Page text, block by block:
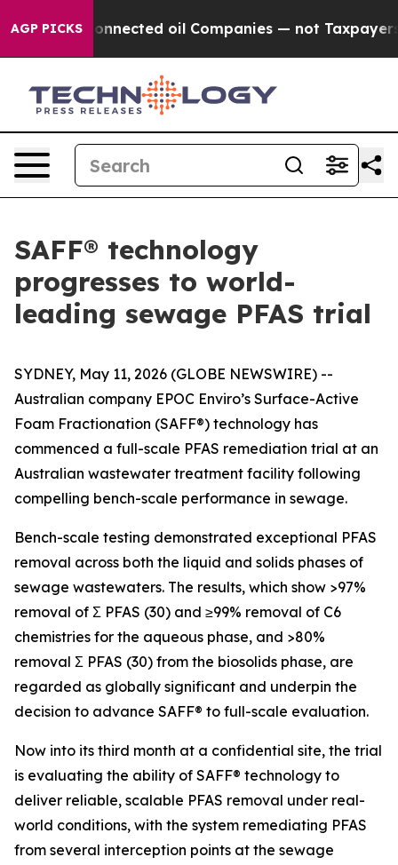
AGP PICKS oil Companies — not Taxpayers — the
SAFF® technology
progresses to world-
leading sewage PFAS trial
SYDNEY, May 11, 2026 (GLOBE NEWSWIRE) --
Australian company EPOC Enviro’s Surface-Active
Foam Fractionation (SAFF®) technology has
commenced a full-scale PFAS remediation trial at an
Australian wastewater treatment facility following
compelling bench-scale performance in sewage.
Bench-scale testing demonstrated exceptional PFAS
removal across both the liquid and solids phases of
sewage wastewaters. The results, which show >97%
removal of Ʃ PFAS (30) and ≥99% removal of C6
chemistries for the aqueous phase, and >80%
removal Ʃ PFAS (30) from the biosolids phase, are
regarded as globally significant and underpin the
decision to advance SAFF® to full-scale evaluation.
Now into its third month at a confidential site, the trial
is evaluating the ability of SAFF® technology to
deliver reliable, scalable PFAS removal under real-
world conditions, with the system remediating PFAS
from several interception points at the sewage